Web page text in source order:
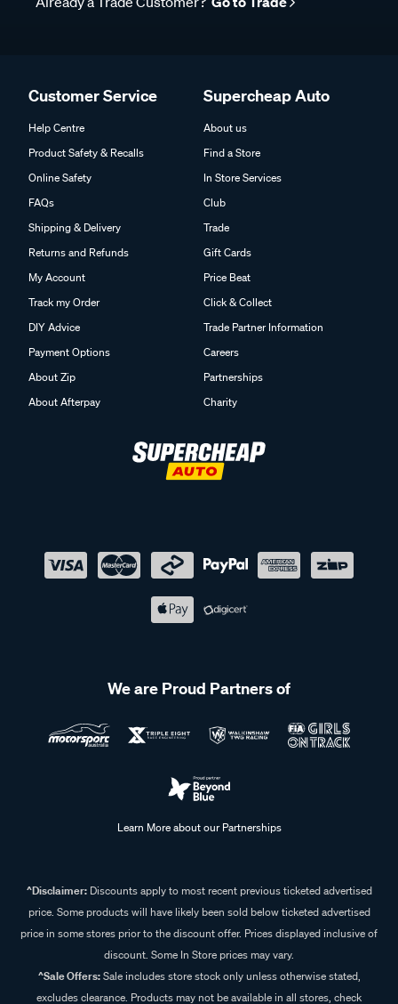
Customer Service
Help Centre
Product Safety & Recalls
Online Safety
FAQs
Shipping & Delivery
Returns and Refunds
My Account
Track my Order
DIY Advice
Payment Options
About Zip
About Afterpay
Supercheap Auto
About us
Find a Store
In Store Services
Club
Trade
Gift Cards
Price Beat
Click & Collect
Trade Partner Information
Careers
Partnerships
Charity
We are Proud Partners of
Learn More about our Partnerships
^Disclaimer:Discounts apply to most recent previous ticketed advertised
price. Some products will have likely been sold below ticketed advertised
price in some stores prior to the discount offer. Prices displayed inclusive of
discount. Some In Store prices may vary.
^Sale Offers:Sale includes store stock only unless otherwise stated,
excludes clearance. Products may not be available in all stores, check